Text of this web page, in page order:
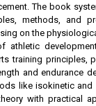
The book
methods, and
on the
athletic
training principles,
and endurance
like isokinetic and
with practical